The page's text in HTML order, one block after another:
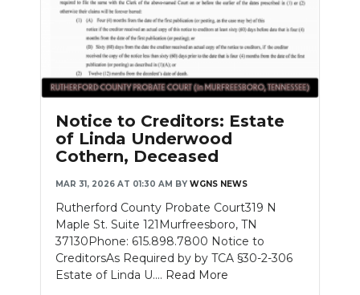
Notice to Creditors: Estate
of Linda Underwood
Cothern, Deceased
MAR 31, 2026 AT 01:30 AM BY WGNS NEWS
Rutherford County Probate Court319 N
Maple St. Suite 121Murfreesboro, TN
37130Phone: 615.898.7800 Notice to
CreditorsAs Required by by TCA §30-2-306
Estate of Linda U.... Read More